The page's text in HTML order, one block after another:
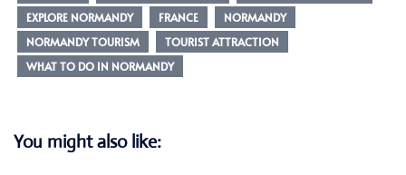
EXPLORE NORMANDY
FRANCE
NORMANDY
NORMANDY TOURISM
TOURIST ATTRACTION
WHAT TO DO IN NORMANDY
You might also like: